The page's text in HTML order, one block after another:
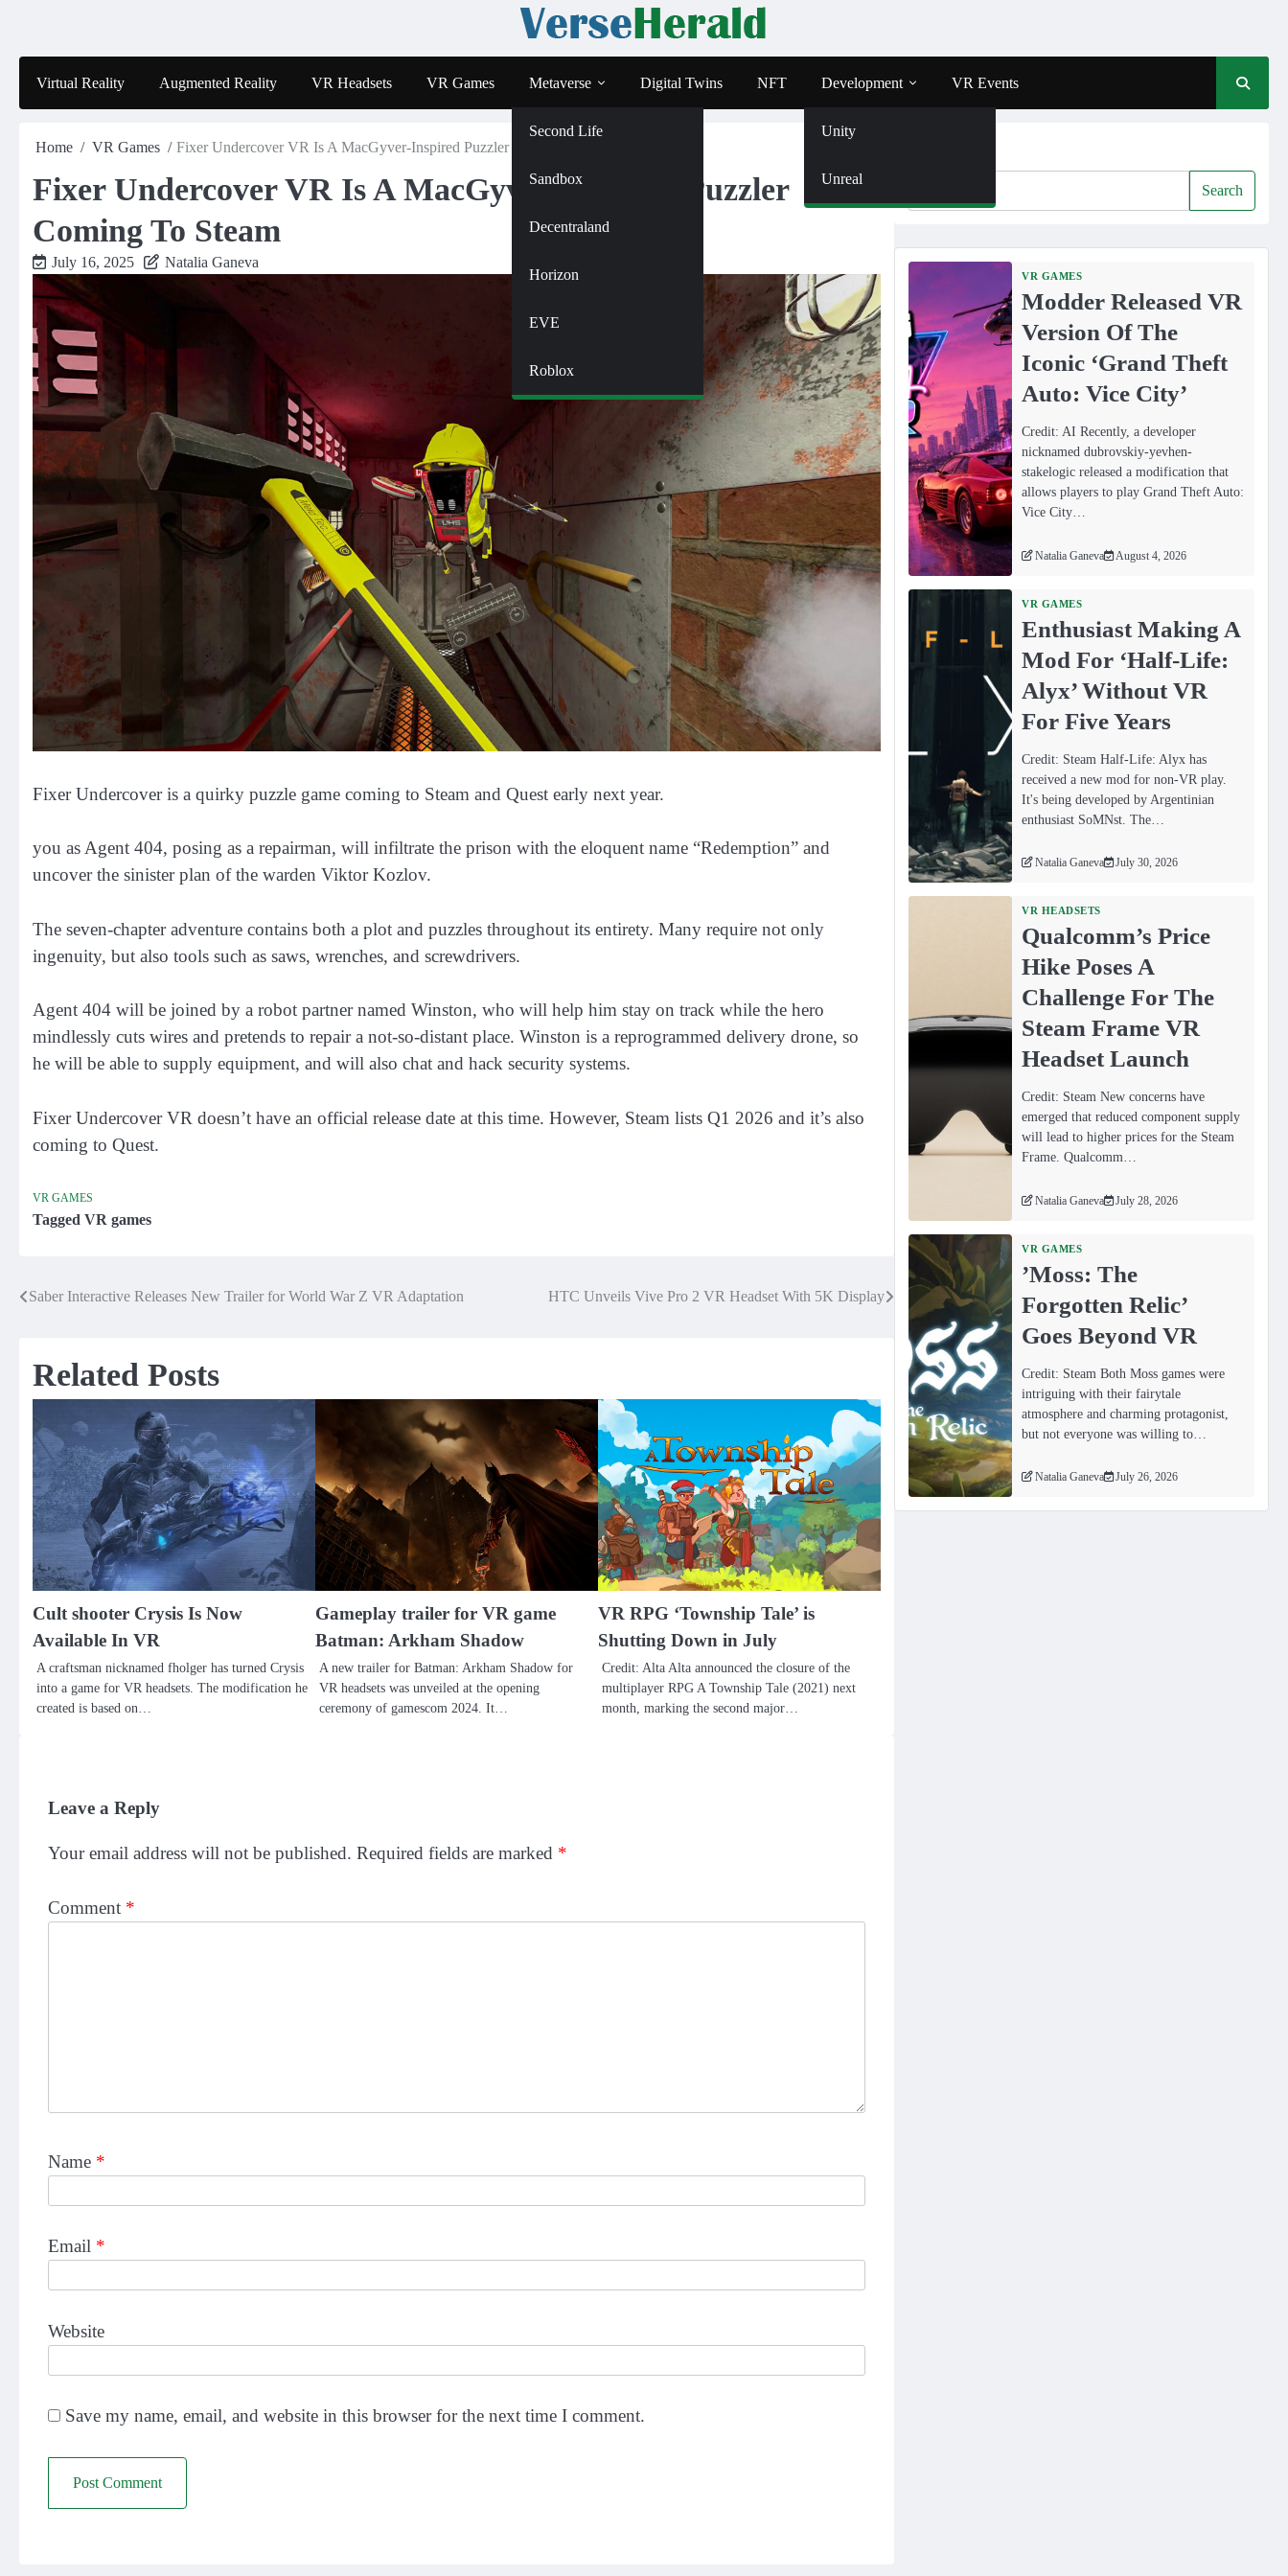
content
Virtual Reality
Augmented Reality VR Headsets VR Games Metaverse
Second Life
Sandbox
Decentraland
Horizon
EVE
Roblox
Digital Twins NFT Development
Unity
Unreal
VR Events
Home VR Games Fixer Undercover VR Is A MacGyver-Inspired Puzzler Coming To Steam
Fixer Undercover VR Is A MacGyver-Inspired Puzzler
Coming To Steam
July 16, 2025 Natalia Ganeva
Fixer Undercover is a quirky puzzle game coming to Steam and Quest early next year.
you as Agent 404, posing as a repairman, will infiltrate the prison with the eloquent name “Redemption” and
uncover the sinister plan of the warden Viktor Kozlov.
The seven-chapter adventure contains both a plot and puzzles throughout its entirety. Many require not only
ingenuity, but also tools such as saws, wrenches, and screwdrivers.
Agent 404 will be joined by a robot partner named Winston, who will help him stay on track while the hero
mindlessly cuts wires and pretends to repair a not-so-distant place. Winston is a reprogrammed delivery drone, so
he will be able to supply equipment, and will also chat and hack security systems.
Fixer Undercover VR doesn’t have an official release date at this time. However, Steam lists Q1 2026 and it’s also
coming to Quest.
VR GAMES
Tagged VR games
Post
Saber Interactive Releases New Trailer for World War Z VR Adaptation HTC Unveils Vive Pro 2 VR Headset With 5K Display
Related Posts
Cult shooter Crysis Is Now
Available In VR
A craftsman nicknamed fholger has turned Crysis
into a game for VR headsets. The modification he
created is based on…
Gameplay trailer for VR game
Batman: Arkham Shadow
A new trailer for Batman: Arkham Shadow for
VR headsets was unveiled at the opening
ceremony of gamescom 2024. It…
VR RPG ‘Township Tale’ is
Shutting Down in July
Credit: Alta Alta announced the closure of the
multiplayer RPG A Township Tale (2021) next
month, marking the second major…
Leave a Reply
Your email address will not be published. Required fields are marked *
Comment *
Name *
Email *
Website
Save my name, email, and website in this browser for the next time I comment.
Search
VR GAMES
Modder Released VR
Version Of The
Iconic ‘Grand Theft
Auto: Vice City’
Credit: AI Recently, a developer
nicknamed dubrovskiy-yevhen-
stakelogic released a modification that
allows players to play Grand Theft Auto:
Vice City…
Natalia Ganeva August 4, 2026
VR GAMES
Enthusiast Making A
Mod For ‘Half-Life:
Alyx’ Without VR
For Five Years
Credit: Steam Half-Life: Alyx has
received a new mod for non-VR play.
It's being developed by Argentinian
enthusiast SoMNst. The…
Natalia Ganeva July 30, 2026
VR HEADSETS
Qualcomm’s Price
Hike Poses A
Challenge For The
Steam Frame VR
Headset Launch
Credit: Steam New concerns have
emerged that reduced component supply
will lead to higher prices for the Steam
Frame. Qualcomm…
Natalia Ganeva July 28, 2026
VR GAMES
ʼMoss: The
Forgotten Relicʼ
Goes Beyond VR
Credit: Steam Both Moss games were
intriguing with their fairytale
atmosphere and charming protagonist,
but not everyone was willing to…
Natalia Ganeva July 26, 2026